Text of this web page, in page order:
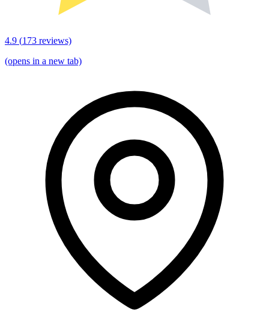
4.9 (173 reviews)
(opens in a new tab)